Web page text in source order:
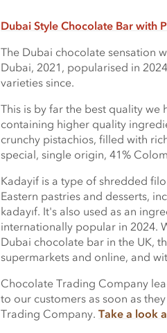
Dubai Style Chocolate Bar with
The Dubai chocolate sensation
Dubai, 2021, popularised in
varieties since.
This is by far the best quality
containing higher quality
crunchy pistachios, filled with
special, single origin, 41%
Kadayif is a type of shredded
Eastern pastries and desserts,
kadayıf. It's also used as an
internationally popular in 2024.
Dubai chocolate bar in the UK,
supermarkets and online, and
Chocolate Trading Company
to our customers as soon as
Trading Company. Take a look